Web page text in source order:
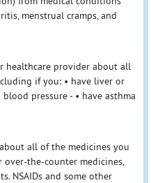
menstrual cramps, and
healthcare provider about all
if you: • have liver or
pressure - • have asthma
all of the medicines you
the-counter medicines,
NSAIDs and some other